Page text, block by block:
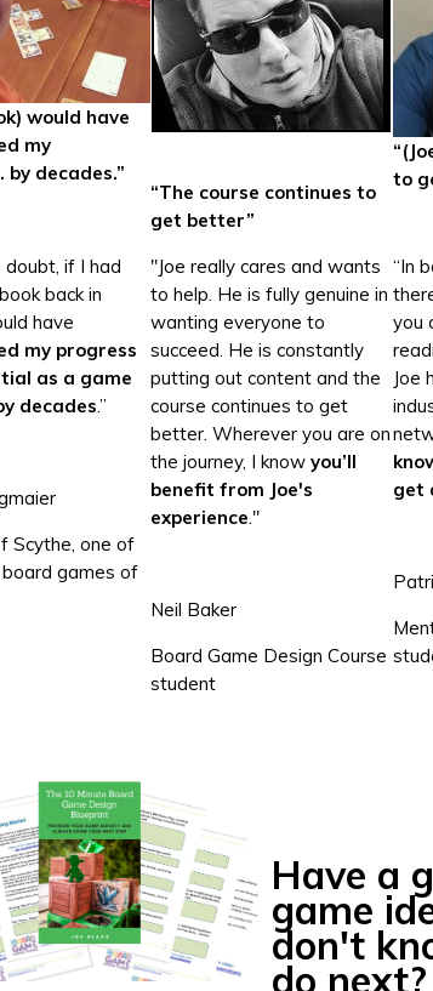
would have
my
by decades.”
“The course continues to
get better”
to
if I had
back in
have
my progress
as a game
decades.”
Scythe, one of
games of
"Joe really cares and wants
to help. He is fully genuine in
wanting everyone to
succeed. He is constantly
putting out content and the
course continues to get
better. Wherever you are on
the journey, I knowyou’ll
benefit from Joe's
experience."
Neil Baker
Board Game Design Course
student
“In
you
Joe
get
Have a
game
don't
do next?